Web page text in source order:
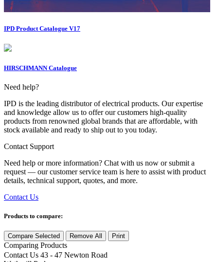
IPD Product Catalogue V17
HIRSCHMANN Catalogue
Need help?
IPD is the leading distributor of electrical products. Our expertise
and knowledge allow us to offer our customers high-quality
products from renowned global brands that are affordable, with
stock available and ready to ship out to you today.
Contact Support
Need help or more information? Chat with us now or submit a
request — our customer service team is here to assist with product
details, technical support, quotes, and more.
Contact Us
Products to compare:
Compare Selected Remove All Print
Comparing Products
Contact Us 43 - 47 Newton Road